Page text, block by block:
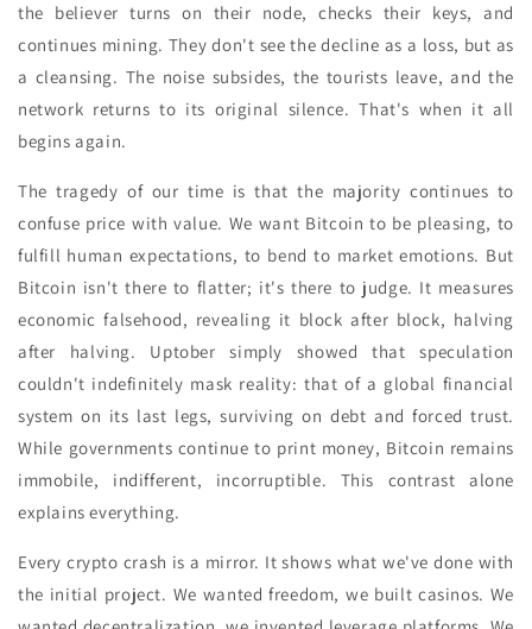
the believer turns on their node, checks their keys, and
continues mining. They don't see the decline as a loss, but as
a cleansing. The noise subsides, the tourists leave, and the
network returns to its original silence. That's when it all
begins again.
The tragedy of our time is that the majority continues to
confuse price with value. We want Bitcoin to be pleasing, to
fulfill human expectations, to bend to market emotions. But
Bitcoin isn't there to flatter; it's there to judge. It measures
economic falsehood, revealing it block after block, halving
after halving. Uptober simply showed that speculation
couldn't indefinitely mask reality: that of a global financial
system on its last legs, surviving on debt and forced trust.
While governments continue to print money, Bitcoin remains
immobile, indifferent, incorruptible. This contrast alone
explains everything.
Every crypto crash is a mirror. It shows what we've done with
the initial project. We wanted freedom, we built casinos. We